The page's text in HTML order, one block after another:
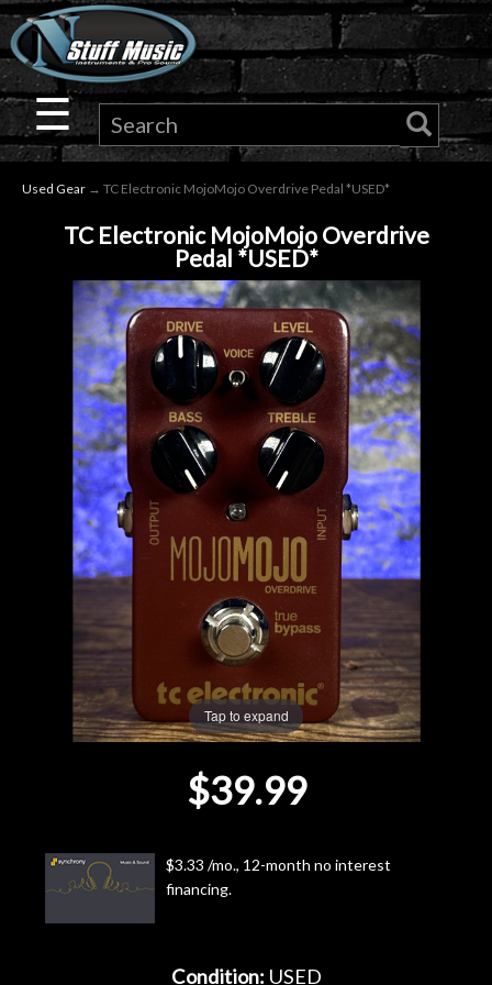
×
Guitar
Drums
Audio
Microphones
Gear
Lighting
Accessories
Used
Gear
Next
Door
☰
Used Gear → TC Electronic MojoMojo Overdrive Pedal *USED*
TC Electronic MojoMojo Overdrive
Pedal *USED*
Tap to expand
$39.99
$3.33 /mo., 12-month no interest
financing.
Condition: USED